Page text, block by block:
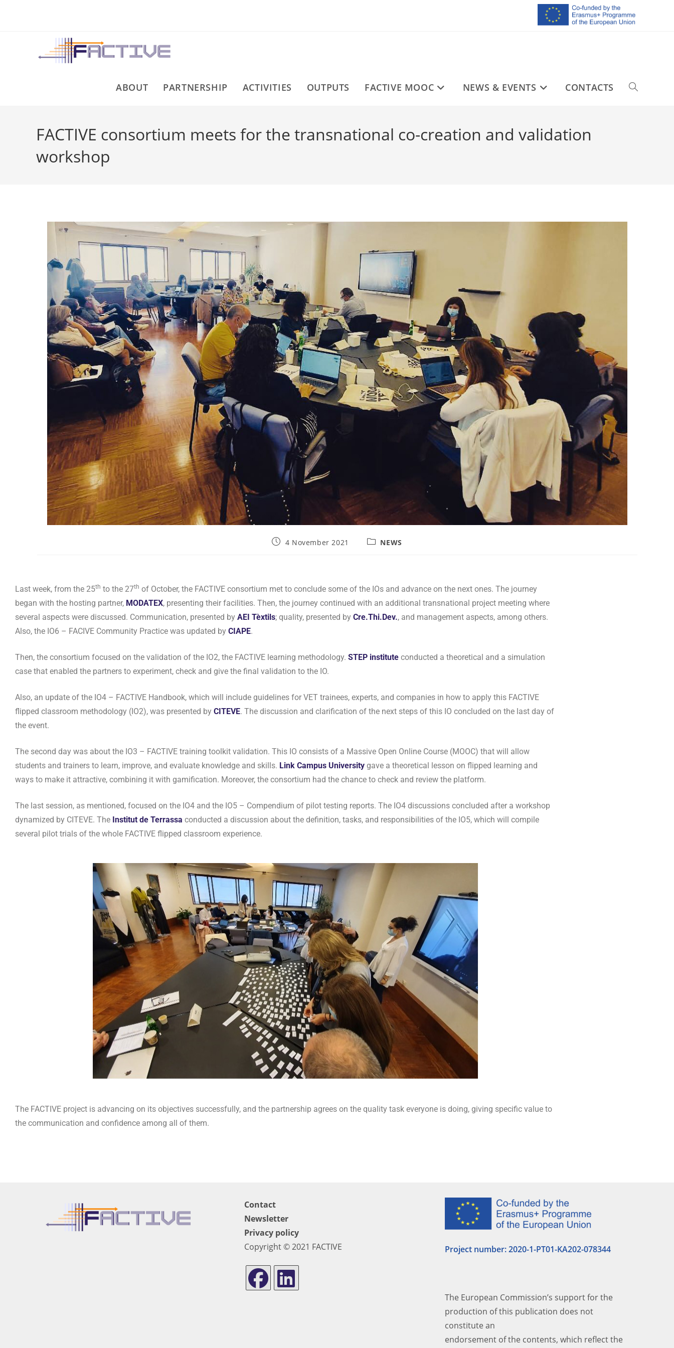
ABOUT PARTNERSHIP ACTIVITIES OUTPUTS FACTIVE MOOC NEWS & EVENTS CONTACTS
FACTIVE consortium meets for the transnational co-creation and validation
workshop
4 November 2021 NEWS
Last week, from the 25th to the 27th of October, the FACTIVE consortium met to conclude some of the IOs and advance on the next ones. The journey
began with the hosting partner, MODATEX, presenting their facilities. Then, the journey continued with an additional transnational project meeting where
several aspects were discussed. Communication, presented by AEI Tèxtils; quality, presented by Cre.Thi.Dev., and management aspects, among others.
Also, the IO6 – FACIVE Community Practice was updated by CIAPE.
Then, the consortium focused on the validation of the IO2, the FACTIVE learning methodology. STEP institute conducted a theoretical and a simulation
case that enabled the partners to experiment, check and give the final validation to the IO.
Also, an update of the IO4 – FACTIVE Handbook, which will include guidelines for VET trainees, experts, and companies in how to apply this FACTIVE
flipped classroom methodology (IO2), was presented by CITEVE. The discussion and clarification of the next steps of this IO concluded on the last day of
the event.
The second day was about the IO3 – FACTIVE training toolkit validation. This IO consists of a Massive Open Online Course (MOOC) that will allow
students and trainers to learn, improve, and evaluate knowledge and skills. Link Campus University gave a theoretical lesson on flipped learning and
ways to make it attractive, combining it with gamification. Moreover, the consortium had the chance to check and review the platform.
The last session, as mentioned, focused on the IO4 and the IO5 – Compendium of pilot testing reports. The IO4 discussions concluded after a workshop
dynamized by CITEVE. The Institut de Terrassa conducted a discussion about the definition, tasks, and responsibilities of the IO5, which will compile
several pilot trials of the whole FACTIVE flipped classroom experience.
The FACTIVE project is advancing on its objectives successfully, and the partnership agrees on the quality task everyone is doing, giving specific value to
the communication and confidence among all of them.
Contact
Newsletter
Privacy policy
Copyright © 2021 FACTIVE
Project number: 2020-1-PT01-KA202-078344
The European Commission’s support for the
production of this publication does not
constitute an
endorsement of the contents, which reflect the